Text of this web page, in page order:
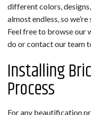
different colors,
almost endless, so
Feel free to browse our
do or contact our team
Installing
Process
For any beautification